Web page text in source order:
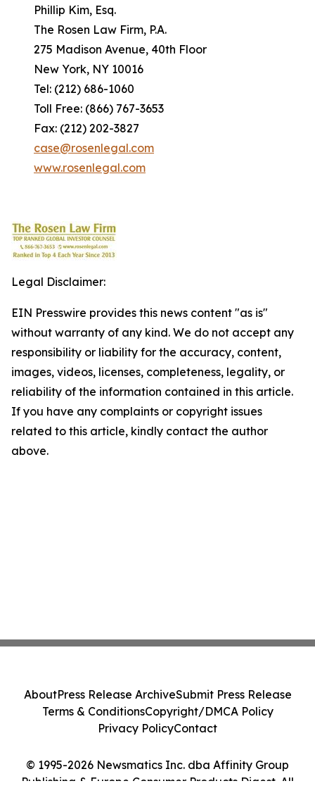
Phillip Kim, Esq.
The Rosen Law Firm, P.A.
275 Madison Avenue, 40th Floor
New York, NY 10016
Tel: (212) 686-1060
Toll Free: (866) 767-3653
Fax: (212) 202-3827
case@rosenlegal.com
www.rosenlegal.com
Legal Disclaimer:
EIN Presswire provides this news content "as is"
without warranty of any kind. We do not accept any
responsibility or liability for the accuracy, content,
images, videos, licenses, completeness, legality, or
reliability of the information contained in this article.
If you have any complaints or copyright issues
related to this article, kindly contact the author
above.
© 1995-2026 Newsmatics Inc. dba Affinity Group
Publishing & Europe Consumer Products Digest. All
AboutPress Release ArchiveSubmit Press Release
Terms & ConditionsCopyright/DMCA Policy
Privacy PolicyContact